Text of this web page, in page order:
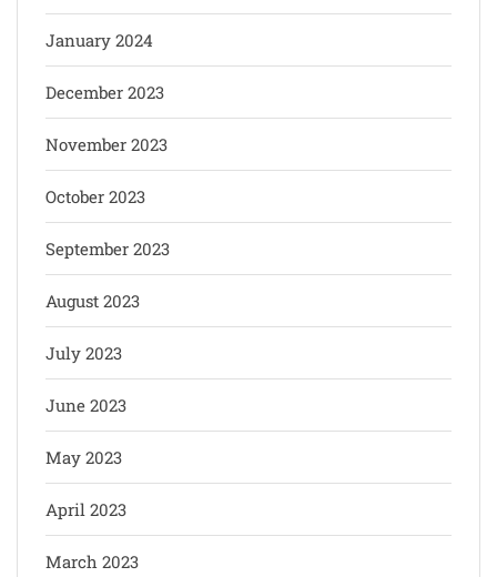
January 2024
December 2023
November 2023
October 2023
September 2023
August 2023
July 2023
June 2023
May 2023
April 2023
March 2023